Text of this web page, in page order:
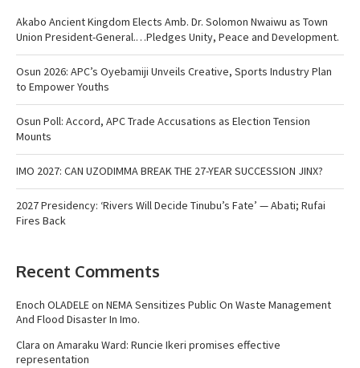
Akabo Ancient Kingdom Elects Amb. Dr. Solomon Nwaiwu as Town
Union President-General.…Pledges Unity, Peace and Development.
Osun 2026: APC’s Oyebamiji Unveils Creative, Sports Industry Plan
to Empower Youths
Osun Poll: Accord, APC Trade Accusations as Election Tension
Mounts
IMO 2027: CAN UZODIMMA BREAK THE 27-YEAR SUCCESSION JINX?
2027 Presidency: ‘Rivers Will Decide Tinubu’s Fate’ — Abati; Rufai
Fires Back
Recent Comments
Enoch OLADELEon NEMA Sensitizes Public On Waste Management
And Flood Disaster In Imo.
Clara on Amaraku Ward: Runcie Ikeri promises effective
representation